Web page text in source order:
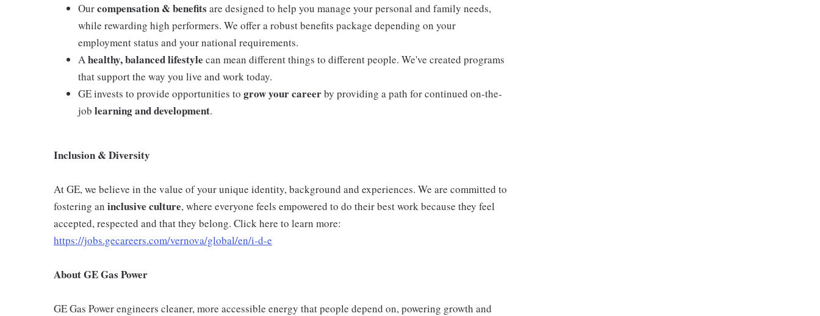
Ourcompensation & benefits are designed to help you manage your personal and family needs,
while rewarding high performers. We offer a robust benefits package depending on your
employment status and your national requirements.
Ahealthy, balanced lifestyle can mean different things to different people. We've created programs
that support the way you live and work today.
GE invests to provide opportunities to grow your careerby providing a path for continued on-the-
job learning and development.
Inclusion & Diversity
At GE, we believe in the value of your unique identity, background and experiences. We are committed to
fostering an inclusive culture, where everyone feels empowered to do their best work because they feel
accepted, respected and that they belong. Click here to learn more:
https://jobs.gecareers.com/vernova/global/en/i-d-e
About GE Gas Power
GE Gas Power engineers cleaner, more accessible energy that people depend on, powering growth and